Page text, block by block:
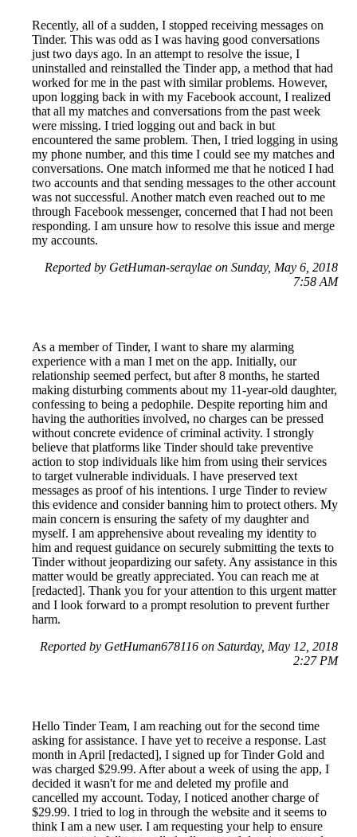
Recently, all of a sudden, I stopped receiving messages on
Tinder. This was odd as I was having good conversations
just two days ago. In an attempt to resolve the issue, I
uninstalled and reinstalled the Tinder app, a method that had
worked for me in the past with similar problems. However,
upon logging back in with my Facebook account, I realized
that all my matches and conversations from the past week
were missing. I tried logging out and back in but
encountered the same problem. Then, I tried logging in using
my phone number, and this time I could see my matches and
conversations. One match informed me that he noticed I had
two accounts and that sending messages to the other account
was not successful. Another match even reached out to me
through Facebook messenger, concerned that I had not been
responding. I am unsure how to resolve this issue and merge
my accounts.
Reported by GetHuman-seraylae on Sunday, May 6, 2018
7:58 AM
As a member of Tinder, I want to share my alarming
experience with a man I met on the app. Initially, our
relationship seemed perfect, but after 8 months, he started
making disturbing comments about my 11-year-old daughter,
confessing to being a pedophile. Despite reporting him and
having the authorities involved, no charges can be pressed
without concrete evidence of criminal activity. I strongly
believe that platforms like Tinder should take preventive
action to stop individuals like him from using their services
to target vulnerable individuals. I have preserved text
messages as proof of his intentions. I urge Tinder to review
this evidence and consider banning him to protect others. My
main concern is ensuring the safety of my daughter and
myself. I am apprehensive about revealing my identity to
him and request guidance on securely submitting the texts to
Tinder without jeopardizing our safety. Any assistance in this
matter would be greatly appreciated. You can reach me at
[redacted]. Thank you for your attention to this urgent matter
and I look forward to a prompt resolution to prevent further
harm.
Reported by GetHuman678116 on Saturday, May 12, 2018
2:27 PM
Hello Tinder Team, I am reaching out for the second time
asking for assistance. I have yet to receive a response. Last
month in April [redacted], I signed up for Tinder Gold and
was charged $29.99. After about a week of using the app, I
decided it wasn't for me and deleted my profile and
cancelled my account. Today, I noticed another charge of
$29.99. I tried to log in through the website and it seems to
think I am a new user. I am requesting your help to ensure